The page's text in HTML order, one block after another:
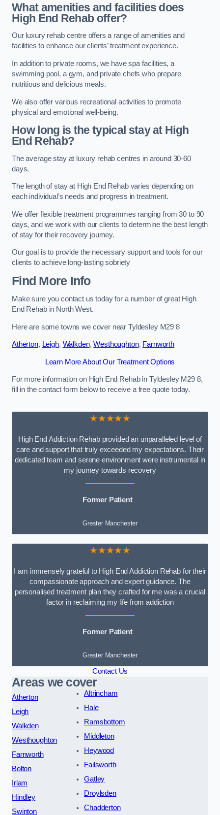
What amenities and facilities does
High End Rehab offer?
Our luxury rehab centre offers a range of amenities and
facilities to enhance our clients’ treatment experience.
In addition to private rooms, we have spa facilities, a
swimming pool, a gym, and private chefs who prepare
nutritious and delicious meals.
We also offer various recreational activities to promote
physical and emotional well-being.
How long is the typical stay at High
End Rehab?
The average stay at luxury rehab centres in around 30-60
days.
The length of stay at High End Rehab varies depending on
each individual’s needs and progress in treatment.
We offer flexible treatment programmes ranging from 30 to 90
days, and we work with our clients to determine the best length
of stay for their recovery journey.
Our goal is to provide the necessary support and tools for our
clients to achieve long-lasting sobriety
Find More Info
Make sure you contact us today for a number of great High
End Rehab in North West.
Here are some towns we cover near Tyldesley M29 8
Atherton, Leigh, Walkden,Westhoughton, Farnworth
Learn More About Our Treatment Options
For more information on High End Rehab in Tyldesley M29 8,
fill in the contact form below to receive a free quote today.
★★★★★
High End Addiction Rehab provided an unparalleled level of
care and support that truly exceeded my expectations. Their
dedicated team and serene environment were instrumental in
my journey towards recovery
Former Patient
Greater Manchester
★★★★★
I am immensely grateful to High End Addiction Rehab for their
compassionate approach and expert guidance. The
personalised treatment plan they crafted for me was a crucial
factor in reclaiming my life from addiction
Former Patient
Greater Manchester
Contact Us
Areas we cover
Atherton
Leigh
Walkden
Westhoughton
Farnworth
Bolton
Irlam
Hindley
Swinton
Altrincham
Hale
Ramsbottom
Middleton
Heywood
Failsworth
Gatley
Droylsden
Chadderton